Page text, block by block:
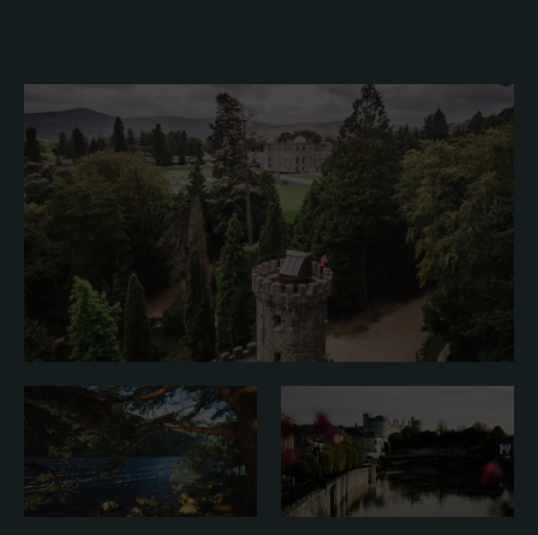
Game of Thrones Studio